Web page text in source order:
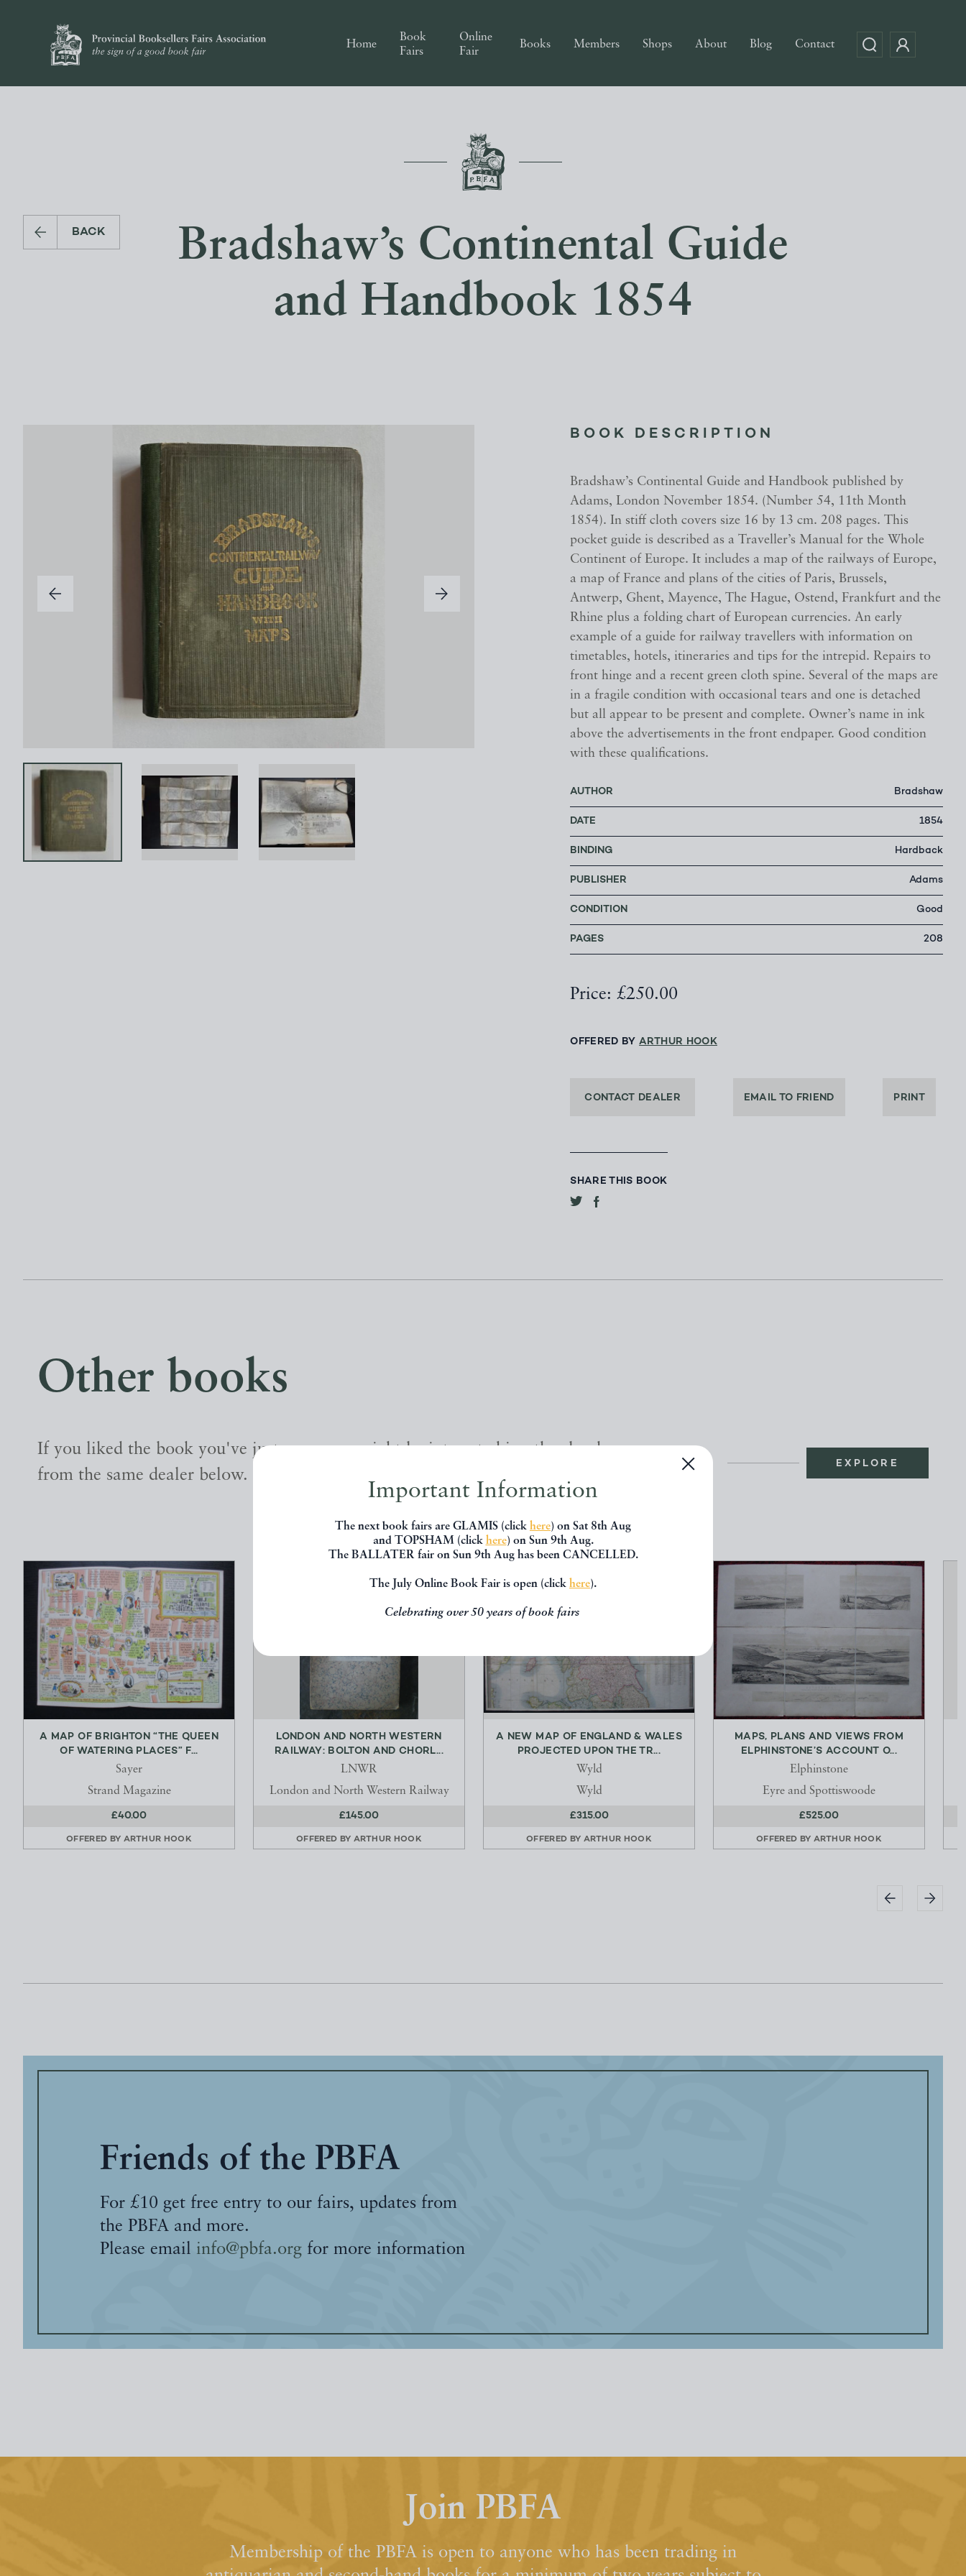
Important Information
The next book fairs are GLAMIS (click here) on Sat 8th Aug
and TOPSHAM (click here) on Sun 9th Aug.
The BALLATER fair on Sun 9th Aug has been CANCELLED.
The July Online Book Fair is open (click here).
Celebrating over 50 years of book fairs
Home
Book
Fairs
Online
Fair
Books Members Shops About Blog Contact
BACK
Bradshaw’s Continental Guide
and Handbook 1854
BOOK DESCRIPTION
Bradshaw’s Continental Guide and Handbook published by
Adams, London November 1854. (Number 54, 11th Month
1854). In stiff cloth covers size 16 by 13 cm. 208 pages. This
pocket guide is described as a Traveller’s Manual for the Whole
Continent of Europe. It includes a map of the railways of Europe,
a map of France and plans of the cities of Paris, Brussels,
Antwerp, Ghent, Mayence, The Hague, Ostend, Frankfurt and the
Rhine plus a folding chart of European currencies. An early
example of a guide for railway travellers with information on
timetables, hotels, itineraries and tips for the intrepid. Repairs to
front hinge and a recent green cloth spine. Several of the maps are
in a fragile condition with occasional tears and one is detached
but all appear to be present and complete. Owner’s name in ink
above the advertisements in the front endpaper. Good condition
with these qualifications.
AUTHOR Bradshaw
DATE 1854
BINDING Hardback
PUBLISHER Adams
CONDITION Good
PAGES 208
Price: £250.00
OFFERED BYARTHUR HOOK
CONTACT DEALER EMAIL TO FRIEND PRINT
SHARE THIS BOOK
Other books
If you liked the book you've just seen, you might be interested in other books
from the same dealer below.
EXPLORE
A MAP OF BRIGHTON “THE QUEEN
OF WATERING PLACES” F...
Sayer
Strand Magazine
£40.00
OFFERED BY ARTHUR HOOK
LONDON AND NORTH WESTERN
RAILWAY: BOLTON AND CHORL...
LNWR
London and North Western Railway
£145.00
OFFERED BY ARTHUR HOOK
A NEW MAP OF ENGLAND & WALES
PROJECTED UPON THE TR...
Wyld
Wyld
£315.00
OFFERED BY ARTHUR HOOK
MAPS, PLANS AND VIEWS FROM
ELPHINSTONE’S ACCOUNT O...
Elphinstone
Eyre and Spottiswoode
£525.00
OFFERED BY ARTHUR HOOK
Friends of the PBFA
For £10 get free entry to our fairs, updates from
the PBFA and more.
Please email info@pbfa.org for more information
Join PBFA
Membership of the PBFA is open to anyone who has been trading in